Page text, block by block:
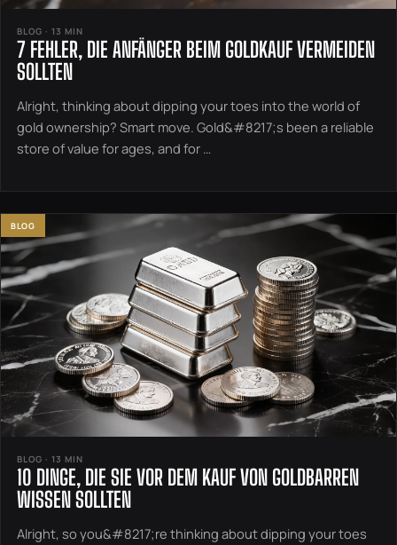
BLOG · 13 MIN
7 FEHLER, DIE ANFÄNGER BEIM GOLDKAUF VERMEIDEN
SOLLTEN
Alright, thinking about dipping your toes into the world of
gold ownership? Smart move. Gold&#8217;s been a reliable
store of value for ages, and for …
BLOG
BLOG · 13 MIN
10 DINGE, DIE SIE VOR DEM KAUF VON GOLDBARREN
WISSEN SOLLTEN
Alright, so you&#8217;re thinking about dipping your toes